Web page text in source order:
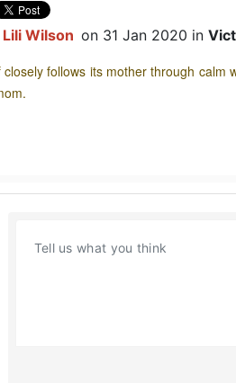
Lili Wilson on 31 Jan 2020 in
follows its mother through calm